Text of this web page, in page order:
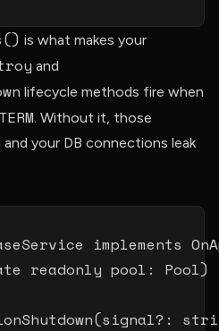
is what makes your
and
lifecycle methods fire when
. Without it, those
your DB connections leak
implements
readonly pool : Pool)
(signal? :